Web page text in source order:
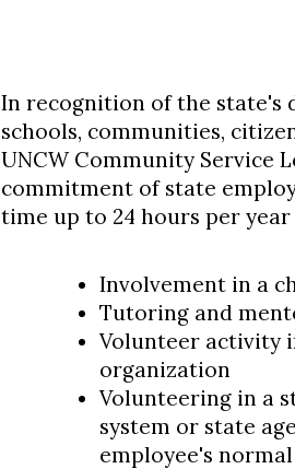
In recognition of the state's
schools, communities,
UNCW Community Service
commitment of state
time up to 24 hours per
Involvement in a
Tutoring and
Volunteer activity
organization
Volunteering in a
system or state
employee's